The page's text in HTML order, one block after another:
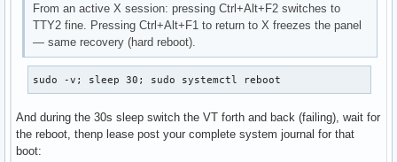
From an active X session: pressing Ctrl+Alt+F2 switches to
TTY2 fine. Pressing Ctrl+Alt+F1 to return to X freezes the panel
— same recovery (hard reboot).
sudo -v; sleep 30; sudo systemctl reboot
And during the 30s sleep switch the VT forth and back (failing), wait for
the reboot, thenp lease post your complete system journal for that
boot: